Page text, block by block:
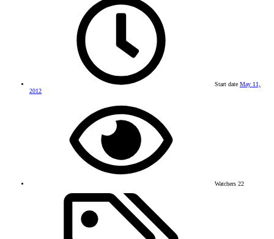
Start date May 11,
2012
Watchers 22